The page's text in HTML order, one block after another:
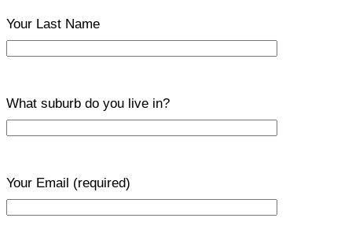
Your Last Name
What suburb do you live in?
Your Email (required)